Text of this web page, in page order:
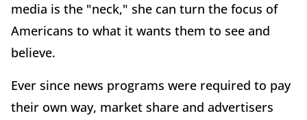
media is the "neck," she can turn the focus of
Americans to what it wants them to see and
believe.
Ever since news programs were required to pay
their own way, market share and advertisers